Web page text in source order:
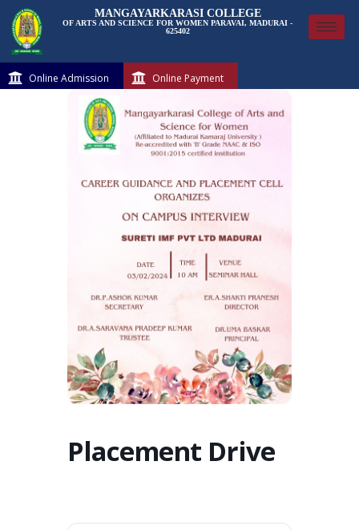
MANGAYARKARASI COLLEGE
OF ARTS AND SCIENCE FOR WOMEN PARAVAI, MADURAI -
625402
Online Admission Online Payment
Placement Drive